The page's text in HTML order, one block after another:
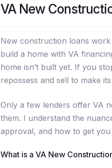
VA New
New construction loans
build a home with VA
home isn’t built yet. If you
repossess and sell to make
Only a few lenders offer VA
them. I understand the
approval, and how to get
What is a VA New